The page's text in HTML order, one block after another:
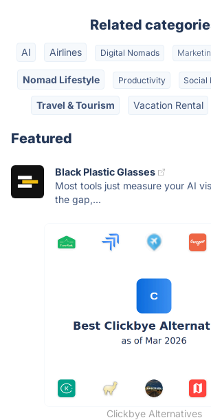
Related
AI Airlines Digital Nomads
Nomad Lifestyle Productivity Social
Travel & Tourism Vacation Rental
Featured
Black Plastic Glasses
Most tools just measure your AI
the gap,...
Clickbye Alternatives